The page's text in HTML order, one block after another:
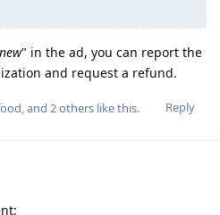
new" in the ad, you can report the
and request a refund.
Reply
, and 2others like this.